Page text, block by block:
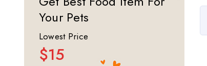
Your Pets
Lowest Price
$15